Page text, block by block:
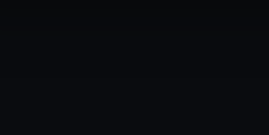
like to use additional cookies to
it. We may also use cookies to tailor
sources. You can choose to allow all